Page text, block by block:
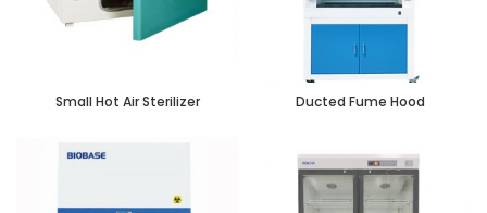
Small Hot Air Sterilizer Ducted Fume Hood